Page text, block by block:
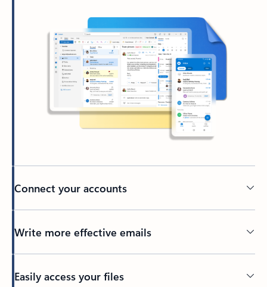
Connect your accounts
Write more effective emails
Easily access your files